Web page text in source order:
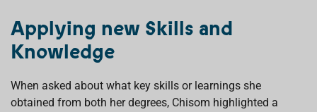
Applying new Skills and
Knowledge
When asked about what key skills or learnings she
obtained from both her degrees, Chisom highlighted a